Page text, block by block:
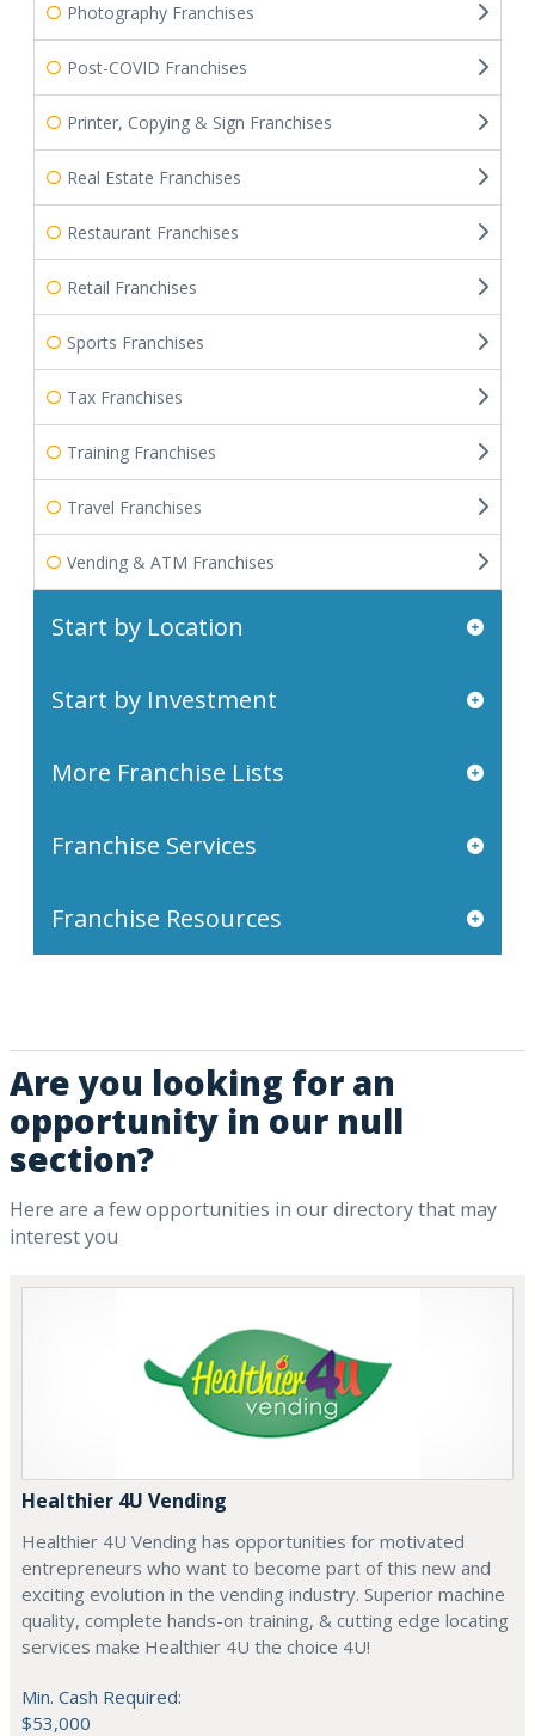
Photography Franchises
Post-COVID Franchises
Printer, Copying & Sign Franchises
Real Estate Franchises
Restaurant Franchises
Retail Franchises
Sports Franchises
Tax Franchises
Training Franchises
Travel Franchises
Vending & ATM Franchises
Start by Location
Start by Investment
More Franchise Lists
Franchise Services
Franchise Resources
Are you looking for an
opportunity in our null
section?
Here are a few opportunities in our directory that may
interest you
Healthier 4U Vending
Healthier 4U Vending has opportunities for motivated
entrepreneurs who want to become part of this new and
exciting evolution in the vending industry. Superior machine
quality, complete hands-on training, & cutting edge locating
services make Healthier 4U the choice 4U!
Min. Cash Required:
$53,000